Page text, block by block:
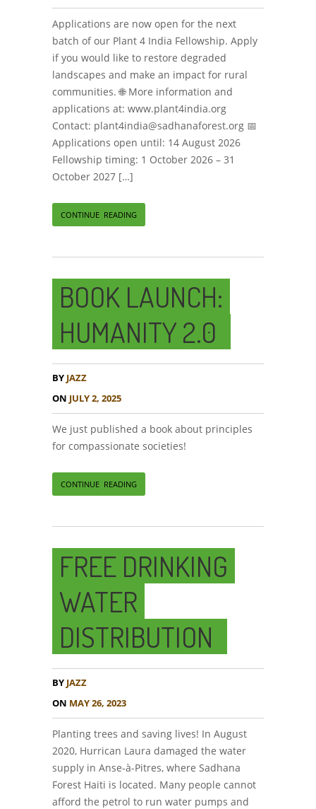
Applications are now open for the next
batch of our Plant 4 India Fellowship. Apply
if you would like to restore degraded
landscapes and make an impact for rural
communities. 🌐 More information and
applications at: www.plant4india.org
Contact: plant4india@sadhanaforest.org 📅
Applications open until: 14 August 2026
Fellowship timing: 1 October 2026 – 31
October 2027 […]
CONTINUE READING
BOOK LAUNCH:
HUMANITY 2.0
BY JAZZ
ON JULY 2, 2025
We just published a book about principles
for compassionate societies!
CONTINUE READING
FREE DRINKING
WATER
DISTRIBUTION
BY JAZZ
ON MAY 26, 2023
Planting trees and saving lives! In August
2020, Hurrican Laura damaged the water
supply in Anse-à-Pitres, where Sadhana
Forest Haiti is located. Many people cannot
afford the petrol to run water pumps and